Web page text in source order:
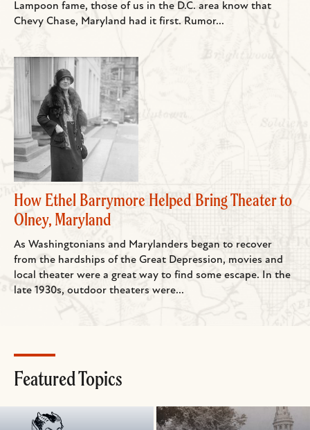
Lampoon fame, those of us in the D.C. area know that
Chevy Chase, Maryland had it first. Rumor...
How Ethel Barrymore Helped Bring Theater to
Olney, Maryland
As Washingtonians and Marylanders began to recover
from the hardships of the Great Depression, movies and
local theater were a great way to find some escape. In the
late 1930s, outdoor theaters were...
Featured Topics